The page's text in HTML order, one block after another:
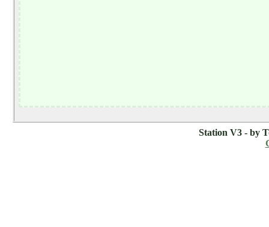
Station V3 - by